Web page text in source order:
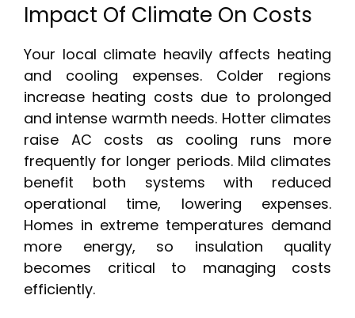
Impact Of Climate On Costs
Your local climate heavily affects heating
and cooling expenses. Colder regions
increase heating costs due to prolonged
and intense warmth needs. Hotter climates
raise AC costs as cooling runs more
frequently for longer periods. Mild climates
benefit both systems with reduced
operational time, lowering expenses.
Homes in extreme temperatures demand
more energy, so insulation quality
becomes critical to managing costs
efficiently.